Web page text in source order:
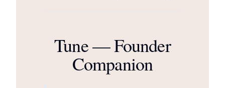
Tune — Founder
Companion